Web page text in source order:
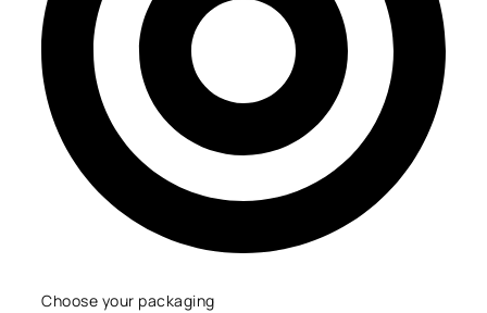
Choose your packaging